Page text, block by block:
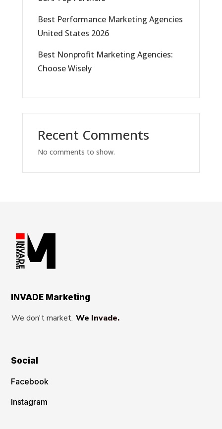
Best Performance Marketing Agencies
United States 2026
Best Nonprofit Marketing Agencies:
Choose Wisely
Recent Comments
No comments to show.
INVADE Marketing
We don't market. We Invade.
Social
Facebook
Instagram